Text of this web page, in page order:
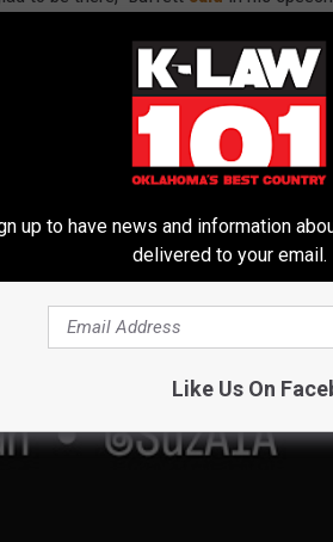
me survive and become a better
Square Garden 9/7/23
up to have news and information
delivered to your email.
Like Us On